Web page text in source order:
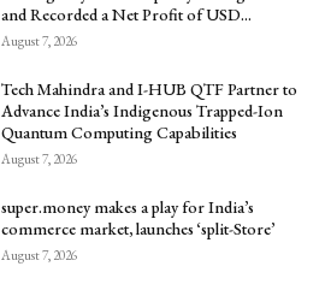
and Recorded a Net Profit of USD...
August 7, 2026
Tech Mahindra and I-HUB QTF Partner to
Advance India’s Indigenous Trapped-Ion
Quantum Computing Capabilities
August 7, 2026
super.money makes a play for India’s
commerce market, launches ‘split-Store’
August 7, 2026